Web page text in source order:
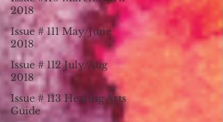
2018
Issue # 111 May/June
2018
Issue # 112 July/Aug
2018
Issue # 113 Healing Arts
Guide